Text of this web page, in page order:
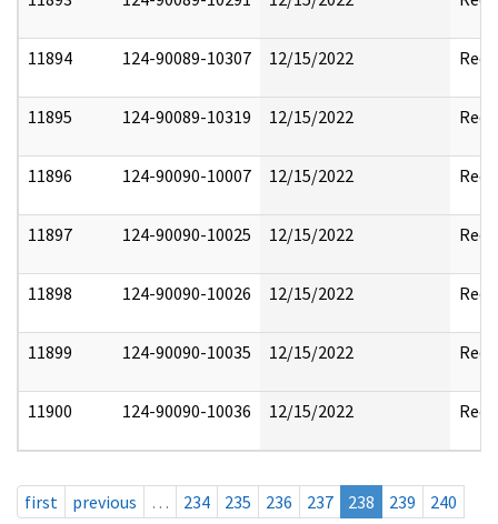
11894 124-90089-10307 12/15/2022
11895 124-90089-10319 12/15/2022
11896 124-90090-10007 12/15/2022
11897 124-90090-10025 12/15/2022
11898 124-90090-10026 12/15/2022
11899 124-90090-10035 12/15/2022
11900 124-90090-10036 12/15/2022
first previous … 234 235 236 237 238 239
240